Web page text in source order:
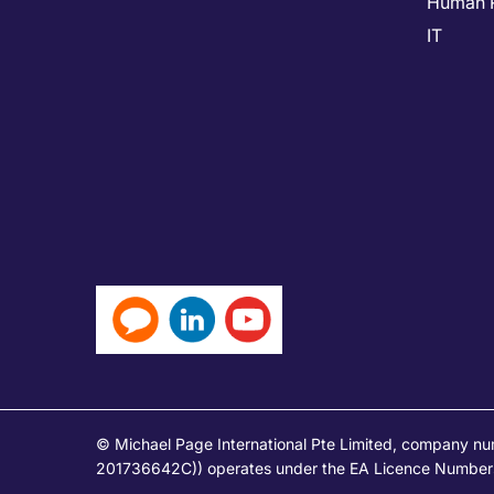
IT
© Michael Page International Pte Limited, company
201736642C)) operates under the EA Licence